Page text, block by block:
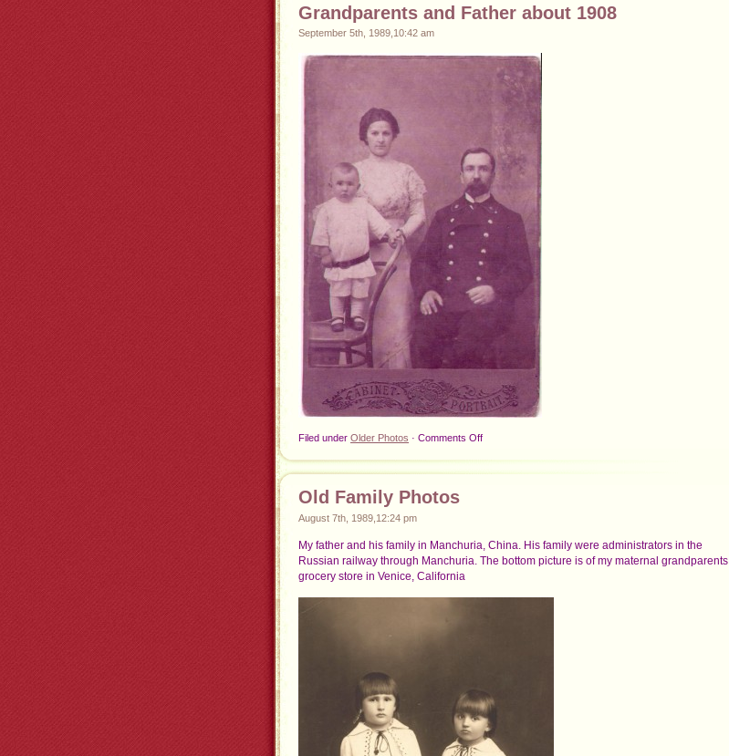
Grandparents and Father about 1908
September 5th, 1989,10:42 am
Filed under Older Photos · Comments Offon
Old Family Photos
August 7th, 1989,12:24 pm
My father and his family in Manchuria, China. His family were administrators in the
Russian railway through Manchuria. The bottom picture is of my maternal grandparents
grocery store in Venice, California